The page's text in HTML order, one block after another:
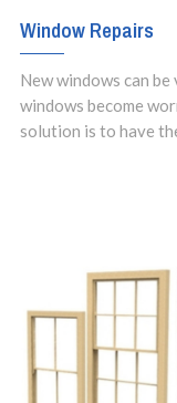
Window Repairs
New windows can
windows become
solution is to have